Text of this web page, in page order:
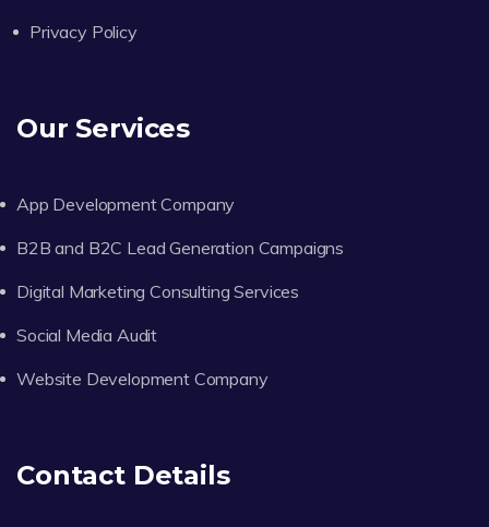
Privacy Policy
Our Services
App Development Company
B2B and B2C Lead Generation Campaigns
Digital Marketing Consulting Services
Social Media Audit
Website Development Company
Contact Details